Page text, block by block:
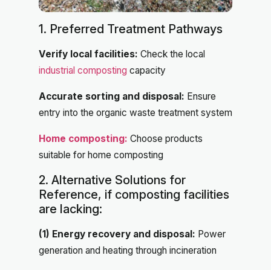
1. Preferred Treatment Pathways
Verify local facilities: Check the local
industrial composting capacity
Accurate sorting and disposal: Ensure
entry into the organic waste treatment system
Home composting: Choose products
suitable for home composting
2. Alternative Solutions for
Reference, if composting facilities
are lacking:
(1) Energy recovery and disposal: Power
generation and heating through incineration